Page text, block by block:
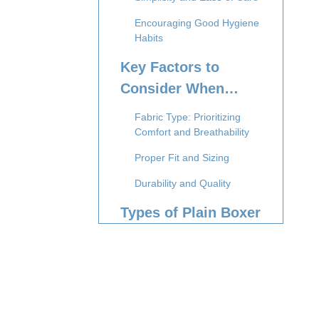
Encouraging Good Hygiene
Habits
Key Factors to
Consider When
Buying Plain Boxer
Briefs
Fabric Type: Prioritizing
Comfort and Breathability
Proper Fit and Sizing
Durability and Quality
Types of Plain Boxer